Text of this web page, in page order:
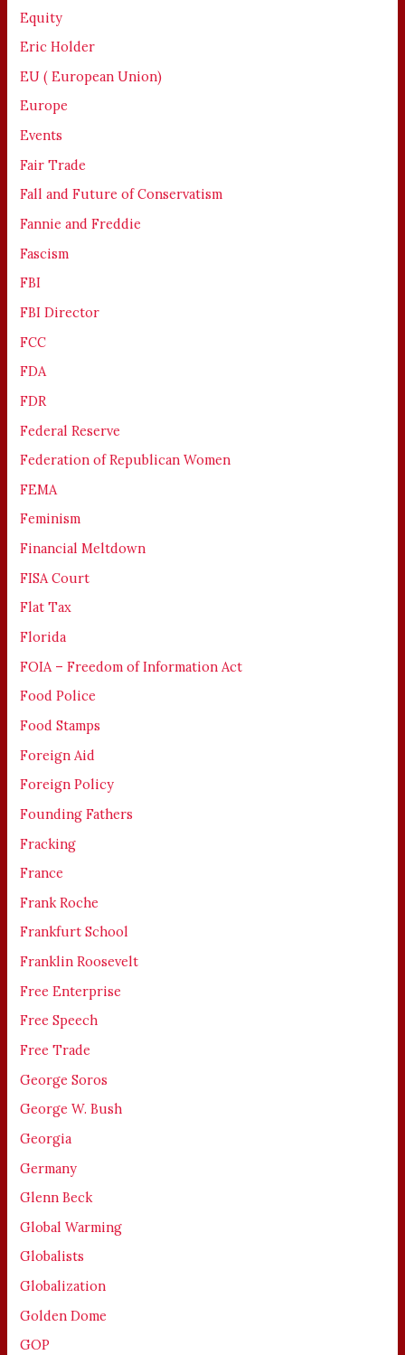
Equity
Eric Holder
EU ( European Union)
Europe
Events
Fair Trade
Fall and Future of Conservatism
Fannie and Freddie
Fascism
FBI
FBI Director
FCC
FDA
FDR
Federal Reserve
Federation of Republican Women
FEMA
Feminism
Financial Meltdown
FISA Court
Flat Tax
Florida
FOIA – Freedom of Information Act
Food Police
Food Stamps
Foreign Aid
Foreign Policy
Founding Fathers
Fracking
France
Frank Roche
Frankfurt School
Franklin Roosevelt
Free Enterprise
Free Speech
Free Trade
George Soros
George W. Bush
Georgia
Germany
Glenn Beck
Global Warming
Globalists
Globalization
Golden Dome
GOP